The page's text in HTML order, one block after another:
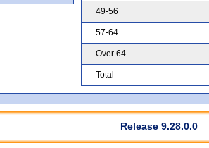
49-56
57-64
Over 64
Total
Release 9.28.0.0